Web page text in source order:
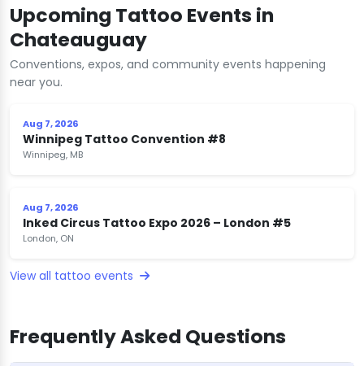
Upcoming Tattoo Events in
Chateauguay
Conventions, expos, and community events happening
near you.
Aug 7, 2026
Winnipeg Tattoo Convention #8
Winnipeg, MB
Aug 7, 2026
Inked Circus Tattoo Expo 2026 – London #5
London, ON
View all tattoo events
Frequently Asked Questions